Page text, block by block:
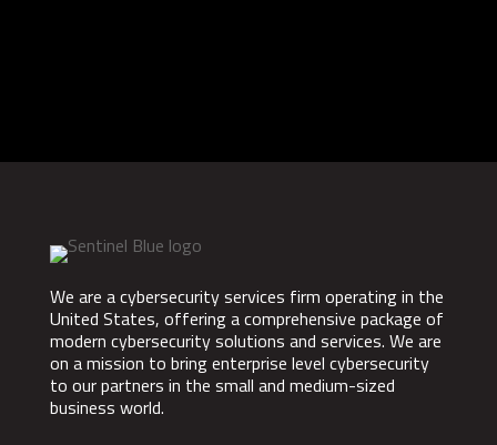
We are a cybersecurity services firm operating in the
United States, offering a comprehensive package of
modern cybersecurity solutions and services. We are
on a mission to bring enterprise level cybersecurity
to our partners in the small and medium-sized
business world.